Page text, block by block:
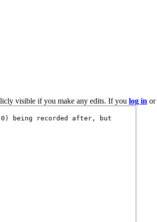
visible if you make any edits. If you log in or